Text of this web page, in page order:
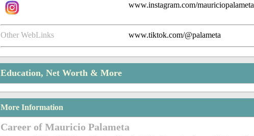
www.instagram.com/mauriciopalameta
Other WebLinks www.tiktok.com/@palameta
Education, Net Worth & More
More Information
Career of Mauricio Palameta